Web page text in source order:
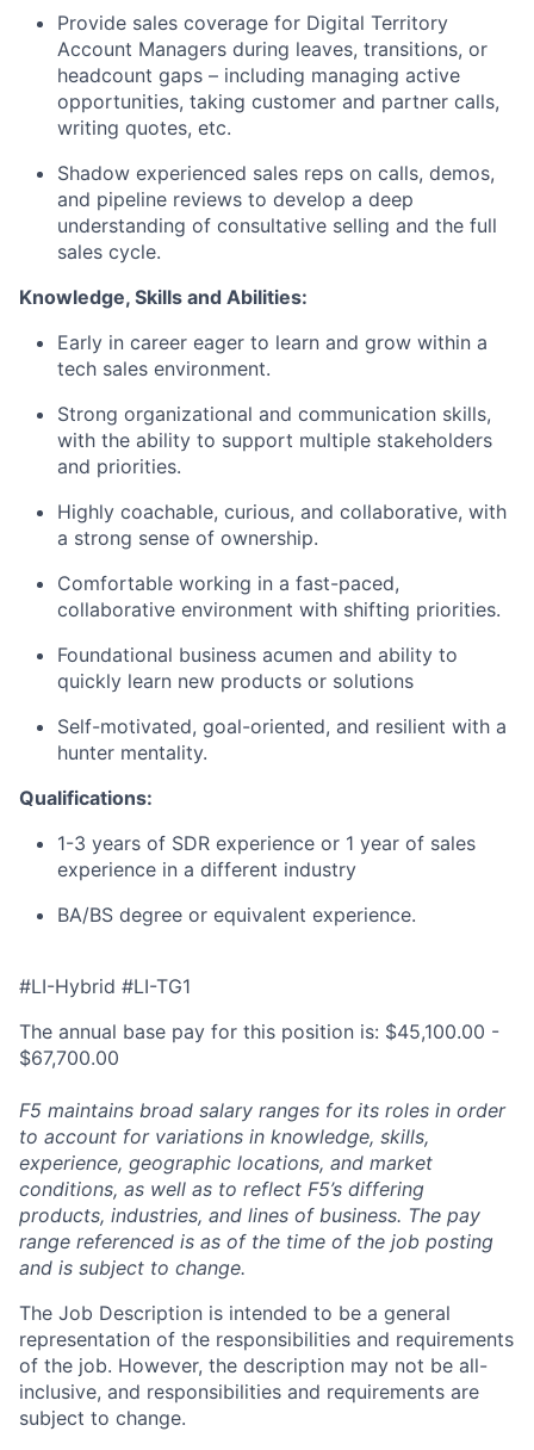
Provide sales coverage for Digital Territory
Account Managers during leaves, transitions, or
headcount gaps – including managing active
opportunities, taking customer and partner calls,
writing quotes, etc.
Shadow experienced sales reps on calls, demos,
and pipeline reviews to develop a deep
understanding of consultative selling and the full
sales cycle.
Knowledge, Skills and Abilities:
Early in career eager to learn and grow within a
tech sales environment.
Strong organizational and communication skills,
with the ability to support multiple stakeholders
and priorities.
Highly coachable, curious, and collaborative, with
a strong sense of ownership.
Comfortable working in a fast-paced,
collaborative environment with shifting priorities.
Foundational business acumen and ability to
quickly learn new products or solutions
Self-motivated, goal-oriented, and resilient with a
hunter mentality.
Qualifications:
1-3 years of SDR experience or 1 year of sales
experience in a different industry
BA/BS degree or equivalent experience.
#LI-Hybrid #LI-TG1
The annual base pay for this position is: $45,100.00 -
$67,700.00
F5 maintains broad salary ranges for its roles in order
to account for variations in knowledge, skills,
experience, geographic locations, and market
conditions, as well as to reflect F5’s differing
products, industries, and lines of business. The pay
range referenced is as of the time of the job posting
and is subject to change.
The Job Description is intended to be a general
representation of the responsibilities and requirements
of the job. However, the description may not be all-
inclusive, and responsibilities and requirements are
subject to change.